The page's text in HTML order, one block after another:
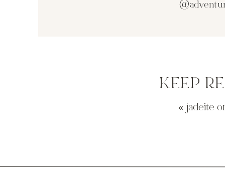
KEEP
« jadeite